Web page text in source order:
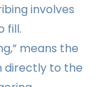
involves
fill.
means the
directly to the